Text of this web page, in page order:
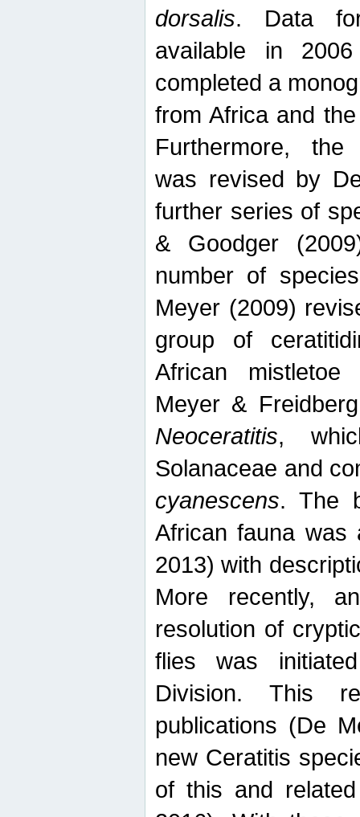
dorsalis. Data
available in
completed a
from Africa and
Furthermore, the
was revised by
further series of
& Goodger
number of
Meyer (2009)
group of
African mistletoe
Meyer &
Neoceratitis,
Solanaceae and
cyanescens. The
African fauna was
2013) with
More recently,
resolution of
flies was
Division. This
publications (De
new Ceratitis
of this and